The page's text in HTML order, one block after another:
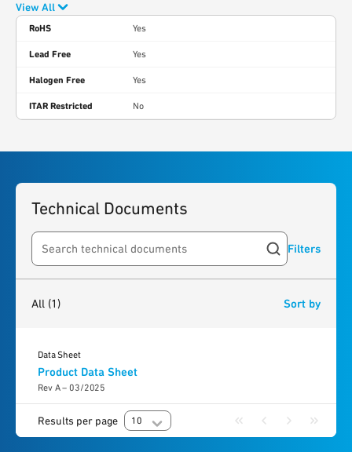
View All
RoHS Yes
Lead Free Yes
Halogen Free Yes
ITAR Restricted No
Technical Documents
Search resources Filters
All (1) Sort by
Product Data Sheet
Rev A – 03/2025
Data Sheet
Results per page 10